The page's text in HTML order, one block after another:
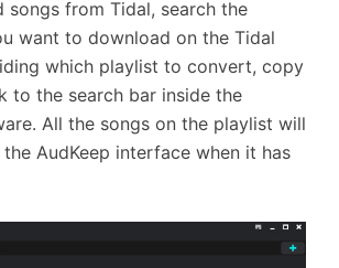
songs from Tidal, search the
want to download on the Tidal
which playlist to convert, copy
to the search bar inside the
All the songs on the playlist will
AudKeep interface when it has